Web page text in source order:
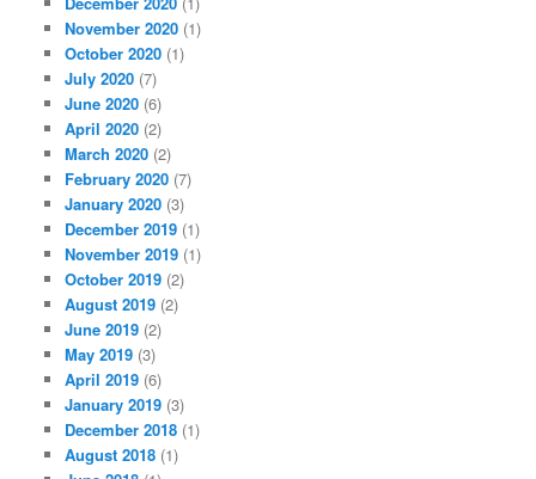
November 2020 (1)
October 2020 (1)
July 2020 (7)
June 2020 (6)
April 2020 (2)
March 2020 (2)
February 2020 (7)
January 2020 (3)
December 2019 (1)
November 2019 (1)
October 2019 (2)
August 2019 (2)
June 2019 (2)
May 2019 (3)
April 2019 (6)
January 2019 (3)
December 2018 (1)
August 2018 (1)